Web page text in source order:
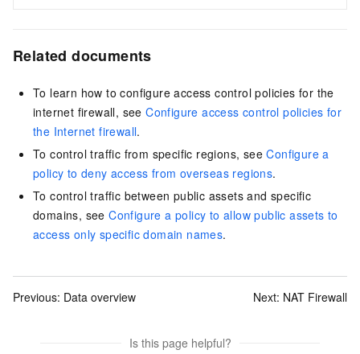
Related documents
To learn how to configure access control policies for the
internet firewall, seeConfigure access control policies for
the Internet firewall.
To control traffic from specific regions, seeConfigure a
policy to deny access from overseas regions.
To control traffic between public assets and specific
domains, seeConfigure a policy to allow public assets to
access only specific domain names.
Previous: Data overview Next: NAT Firewall
Is this page helpful?